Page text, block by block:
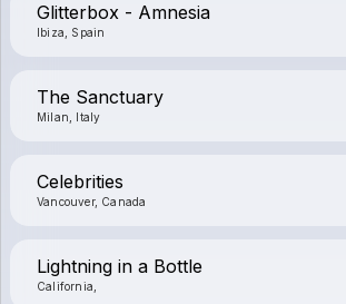
Glitterbox - Amnesia
Ibiza, Spain
The Sanctuary
Milan, Italy
Celebrities
Vancouver, Canada
Lightning in a Bottle
California,